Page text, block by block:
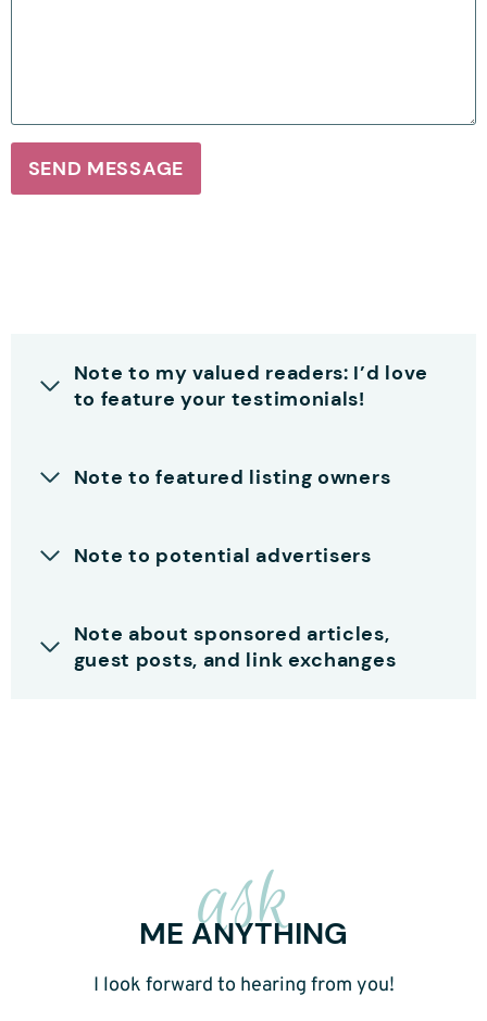
SEND MESSAGE
Note to my valued readers: I’d love
to feature your testimonials!
Note to featured listing owners
Note to potential advertisers
Note about sponsored articles,
guest posts, and link exchanges
ask
ME ANYTHING
I look forward to hearing from you!